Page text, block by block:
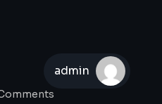
admin